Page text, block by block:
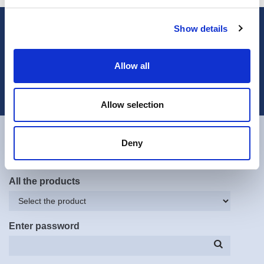
Show details
Allow all
Allow selection
Deny
ContactTechnical Assistance Department
All the products
Enter password